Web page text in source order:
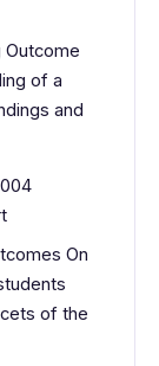
Outcome
of a
and
On
of the